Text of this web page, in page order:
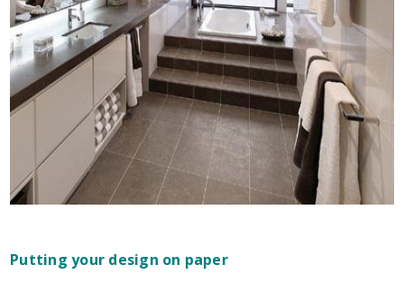
Putting your design on paper